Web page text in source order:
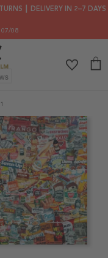
┃ DELIVERY IN 2–7 DAYS
08